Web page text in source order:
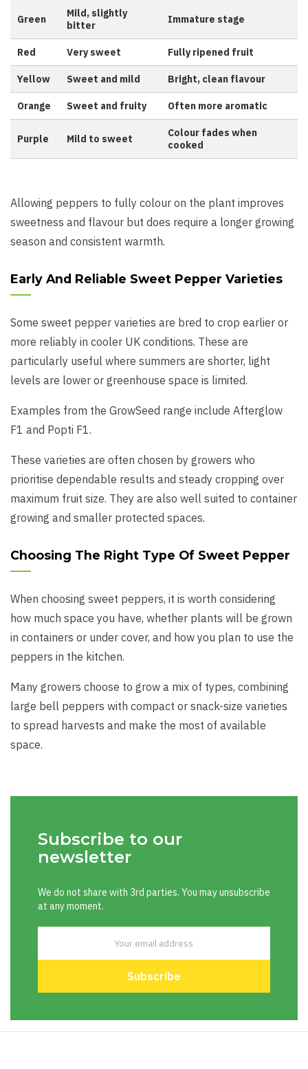
Green
Mild, slightly
bitter
Immature stage
Red Very sweet Fully ripened fruit
Yellow Sweet and mild Bright, clean flavour
Orange Sweet and fruity Often more aromatic
Purple Mild to sweet
Colour fades when
cooked
Allowing peppers to fully colour on the plant improves
sweetness and flavour but does require a longer growing
season and consistent warmth.
Early And Reliable Sweet Pepper Varieties
Some sweet pepper varieties are bred to crop earlier or
more reliably in cooler UK conditions. These are
particularly useful where summers are shorter, light
levels are lower or greenhouse space is limited.
Examples from the GrowSeed range include Afterglow
F1 and Popti F1.
These varieties are often chosen by growers who
prioritise dependable results and steady cropping over
maximum fruit size. They are also well suited to container
growing and smaller protected spaces.
Choosing The Right Type Of Sweet Pepper
When choosing sweet peppers, it is worth considering
how much space you have, whether plants will be grown
in containers or under cover, and how you plan to use the
peppers in the kitchen.
Many growers choose to grow a mix of types, combining
large bell peppers with compact or snack-size varieties
to spread harvests and make the most of available
space.
Subscribe to our
newsletter
We do not share with 3rd parties. You may unsubscribe
at any moment.